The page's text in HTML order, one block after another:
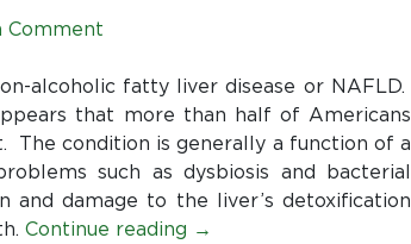
why
Hope
is
still
the
best.
Comment
Epidemic
of
Non-
Alcoholic
Fatty
Liver
alcoholic fatty liver disease or NAFLD.
that more than half of Americans
The condition is generally a function of a
such as dysbiosis and bacterial
damage to the liver’s detoxification
Continue reading →